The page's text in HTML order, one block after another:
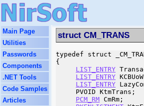
Main Page
Utilities
Passwords
Components
.NET Tools
Code Samples
Articles
struct CM_TRANS
typedef struct
{
LIST_ENTRY
LIST_ENTRY
LIST_ENTRY
     PVOID KtmTrans;
PCM_RM CmRm;